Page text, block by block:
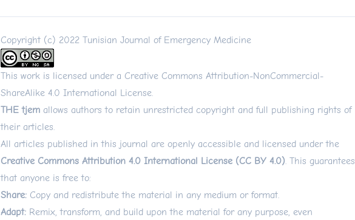
Copyright (c) 2022 Tunisian Journal of Emergency Medicine
This work is licensed under a Creative Commons Attribution-NonCommercial-
ShareAlike 4.0 International License.
THE tjem allows authors to retain unrestricted copyright and full publishing rights of
their articles.
All articles published in this journal are openly accessible and licensed under the
Creative Commons Attribution 4.0 International License (CC BY 4.0). This guarantees
that anyone is free to:
Share: Copy and redistribute the material in any medium or format.
Adapt: Remix, transform, and build upon the material for any purpose, even